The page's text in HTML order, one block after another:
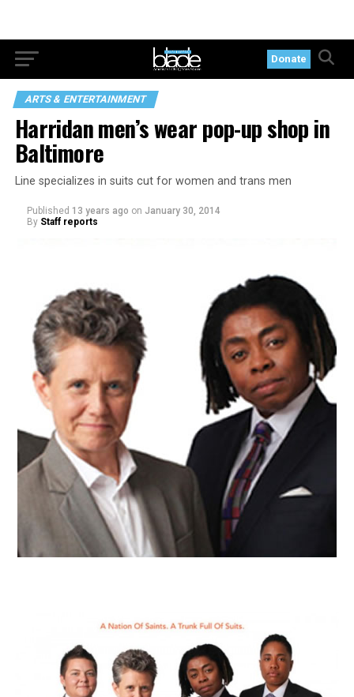
Donate
ARTS & ENTERTAINMENT
Harridan men’s wear pop-up shop in
Baltimore
Line specializes in suits cut for women and trans men
Published 13 years ago on January 30, 2014
By Staff reports